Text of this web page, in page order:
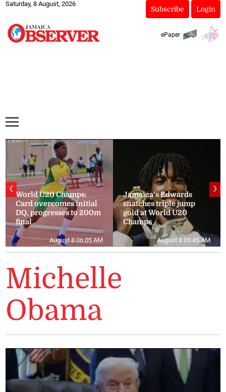
Saturday, 8 August, 2026
Subscribe Login
ePaper
World U20 Champs:
Card overcomes initial
DQ, progresses to 200m
final
August 8 06:05 AM
Jamaica’s Edwards
snatches triple jump
gold at World U20
Champs
August 8 05:45 AM
❮ ❯
Michelle
Obama